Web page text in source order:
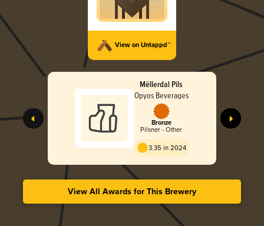
View on Untappd™
Mëllerdal Pils
Opyos Beverages
Bronze
Pilsner - Other
3.35 in 2024
View All Awards for This Brewery